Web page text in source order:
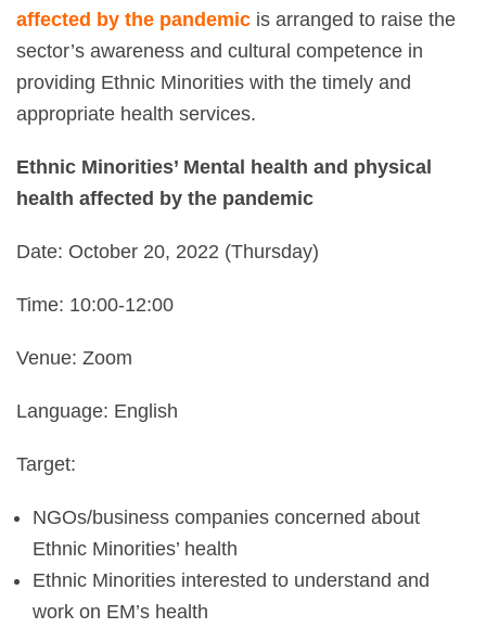
affected by the pandemic is arranged to raise the
sector’s awareness and cultural competence in
providing Ethnic Minorities with the timely and
appropriate health services.
Ethnic Minorities’ Mental health and physical
health affected by the pandemic
Date: October 20, 2022 (Thursday)
Time: 10:00-12:00
Venue: Zoom
Language: English
Target:
NGOs/business companies concerned about
Ethnic Minorities’ health
Ethnic Minorities interested to understand and
work on EM’s health